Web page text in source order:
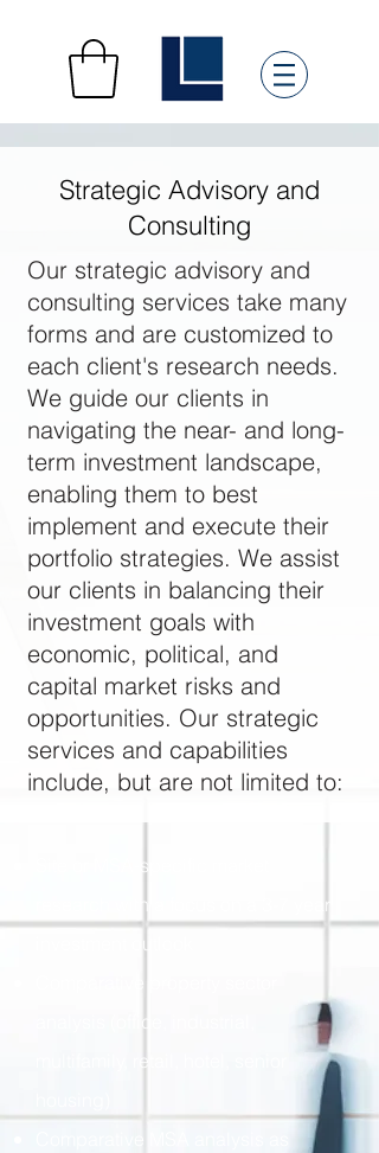
Strategic Advisory and
Consulting
Our strategic advisory and
consulting services take many
forms and are customized to
each client's research needs.
We guide our clients in
navigating the near- and long-
term investment landscape,
enabling them to best
implement and execute their
portfolio strategies. We assist
our clients in balancing their
investment goals with
economic, political, and
capital market risks and
opportunities. Our strategic
services and capabilities
include, but are not limited to:
Site or MSA-specific market
research with a focus on a 3-7 year
investment outlook
analysis (office, industrial,
multifamily, retail, hotel, senior